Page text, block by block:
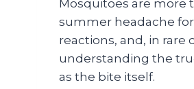
Mosquitoes are more
summer headache
reactions, and, in rare
understanding the
as the bite itself.